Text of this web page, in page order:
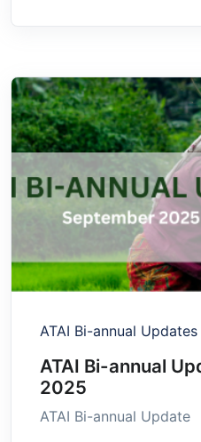
ATAI Bi-annual Updates
ATAI Bi-annual
2025
ATAI Bi-annual Update